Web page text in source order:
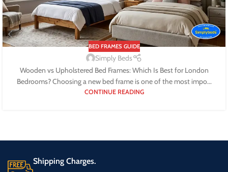
BED FRAMES GUIDE
Simply Beds
Wooden vs Upholstered Bed Frames: Which Is Best for London
Bedrooms? Choosing a new bed frame is one of the most impo...
CONTINUE READING
Shipping Charges.